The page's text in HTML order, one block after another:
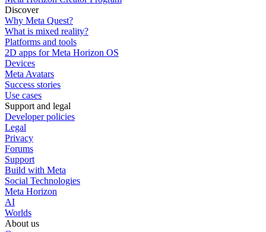
Discover
Why Meta Quest?
What is mixed reality?
Platforms and tools
2D apps for Meta Horizon OS
Devices
Meta Avatars
Success stories
Use cases
Support and legal
Developer policies
Legal
Privacy
Forums
Support
Build with Meta
Social Technologies
Meta Horizon
AI
Worlds
About us